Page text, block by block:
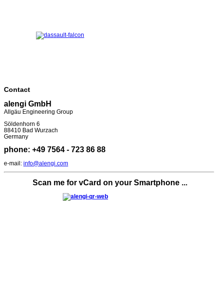
Contact
alengi GmbH
Allgäu Engineering Group
Söldenhorn 6
88410 Bad Wurzach
Germany
phone: +49 7564 - 723 86 88
e-mail: info@alengi.com
Scan me for vCard on your Smartphone ...